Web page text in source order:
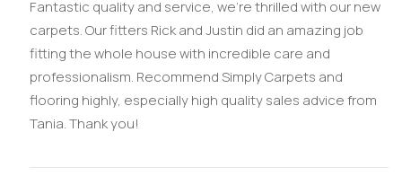
Fantastic quality and service, we're thrilled with our new
carpets. Our fitters Rick and Justin did an amazing job
fitting the whole house with incredible care and
professionalism. Recommend Simply Carpets and
flooring highly, especially high quality sales advice from
Tania. Thank you!